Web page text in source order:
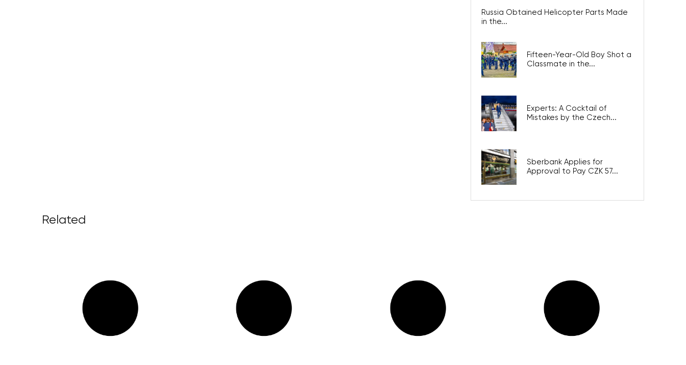
Russia Obtained Helicopter Parts Made
in the...
Fifteen-Year-Old Boy Shot a
Classmate in the...
Experts: A Cocktail of
Mistakes by the Czech...
Sberbank Applies for
Approval to Pay CZK 57...
Related